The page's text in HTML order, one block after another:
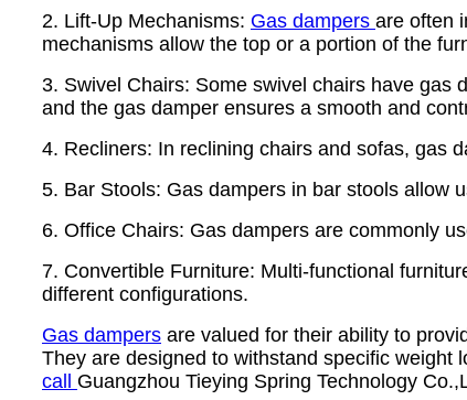
2. Lift-Up Mechanisms: Gas dampers are often
mechanisms allow the top or a portion of the
3. Swivel Chairs: Some swivel chairs have gas
and the gas damper ensures a smooth and
4. Recliners: In reclining chairs and sofas, gas
5. Bar Stools: Gas dampers in bar stools allow
6. Office Chairs: Gas dampers are commonly
7. Convertible Furniture: Multi-functional
different configurations.
Gas dampers are valued for their ability to
They are designed to withstand specific weight
call Guangzhou Tieying Spring Technology